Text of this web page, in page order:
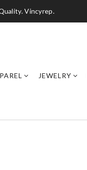
Vincyrep.
JEWELRY